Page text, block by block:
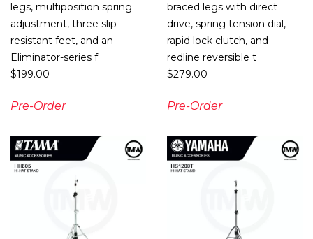
legs, multiposition spring
adjustment, three slip-
resistant feet, and an
Eliminator-series f
$199.00
Pre-Order
braced legs with direct
drive, spring tension dial,
rapid lock clutch, and
redline reversible t
$279.00
Pre-Order